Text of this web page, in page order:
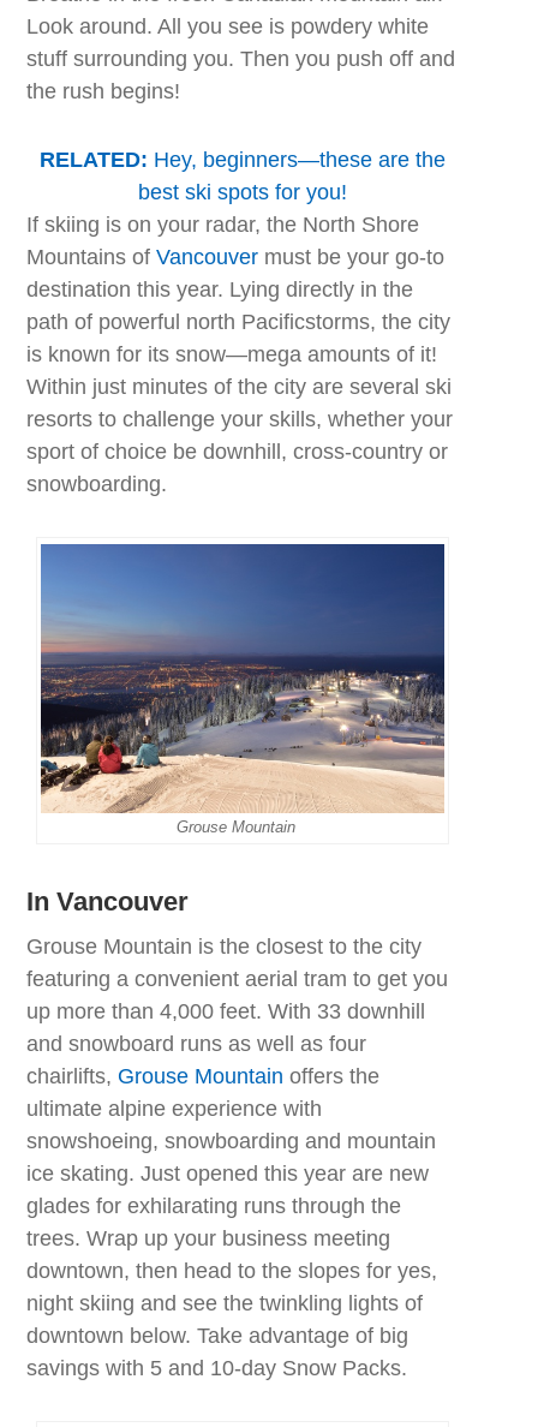
Look around. All you see is powdery white
stuff surrounding you. Then you push off and
the rush begins!
RELATED: Hey, beginners—these are the
best ski spots for you!
If skiing is on your radar, the North Shore
Mountains ofVancouver must be your go-to
destination this year. Lying directly in the
path of powerful north Pacificstorms, the city
is known for its snow—mega amounts of it!
Within just minutes of the city are several ski
resorts to challenge your skills, whether your
sport of choice be downhill, cross-country or
snowboarding.
Grouse Mountain
In Vancouver
Grouse Mountain is the closest to the city
featuring a convenient aerial tram to get you
up more than 4,000 feet. With 33 downhill
and snowboard runs as well as four
chairlifts, Grouse Mountain offers the
ultimate alpine experience with
snowshoeing, snowboarding and mountain
ice skating. Just opened this year are new
glades for exhilarating runs through the
trees. Wrap up your business meeting
downtown, then head to the slopes for yes,
night skiing and see the twinkling lights of
downtown below. Take advantage of big
savings with 5 and 10-day Snow Packs.